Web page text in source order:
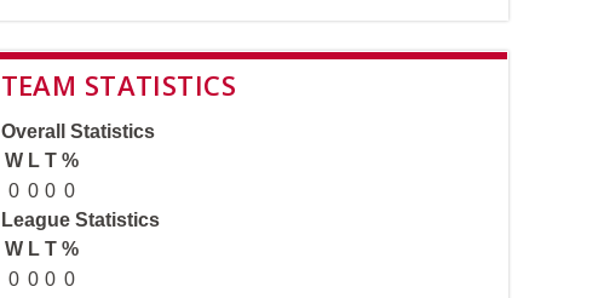
TEAM STATISTICS
Overall Statistics
W L T %
0 0 0 0
League Statistics
W L T %
0 0 0 0